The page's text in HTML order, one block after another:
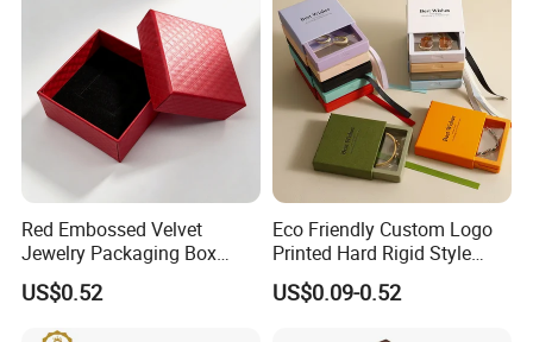
Red Embossed Velvet
Jewelry Packaging Box
Wholesale Ring Storage
US$0.52
Eco Friendly Custom Logo
Printed Hard Rigid Style
Cardboard Jewelry
Manicure Packaging Gift
US$0.09-0.52